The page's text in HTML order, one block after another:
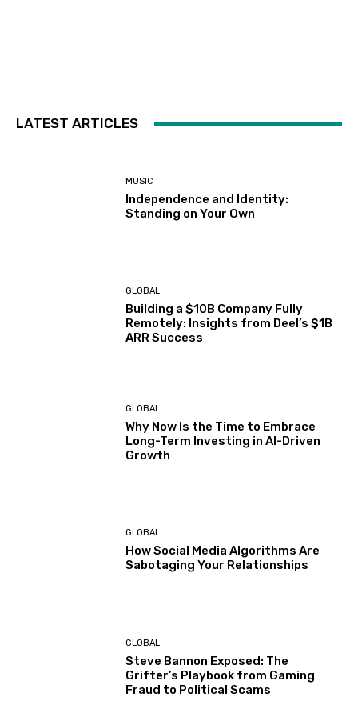
LATEST ARTICLES
MUSIC
Independence and Identity:
Standing on Your Own
GLOBAL
Building a $10B Company Fully
Remotely: Insights from Deel’s $1B
ARR Success
GLOBAL
Why Now Is the Time to Embrace
Long-Term Investing in AI-Driven
Growth
GLOBAL
How Social Media Algorithms Are
Sabotaging Your Relationships
GLOBAL
Steve Bannon Exposed: The
Grifter’s Playbook from Gaming
Fraud to Political Scams